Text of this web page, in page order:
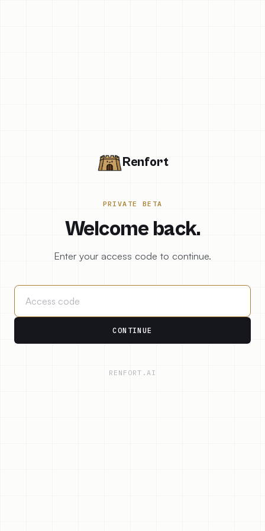
Renfort
PRIVATE BETA
Welcome back.
Enter your access code to continue.
CONTINUE
RENFORT.AI